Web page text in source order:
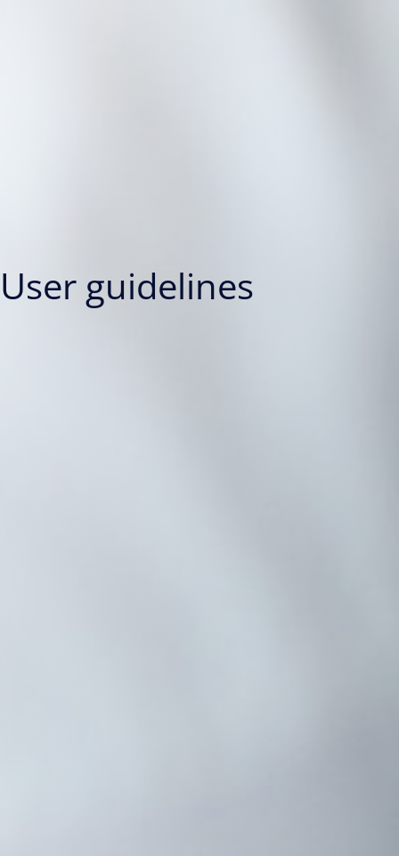
User guidelines